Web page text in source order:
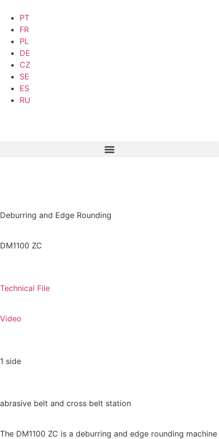
PT
FR
PL
DE
CZ
SE
ES
RU
Deburring and Edge Rounding
DM1100 ZC
Technical File
Video
1 side
abrasive belt and cross belt station
The DM1100 ZC is a deburring and edge rounding machine